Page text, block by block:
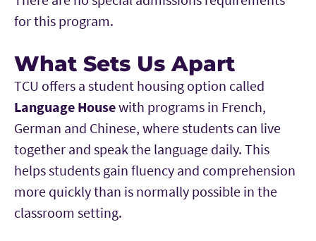
for this program.
What Sets Us Apart
TCU offers a student housing option called
Language Housewith programs in French,
German and Chinese, where students can live
together and speak the language daily. This
helps students gain fluency and comprehension
more quickly than is normally possible in the
classroom setting.